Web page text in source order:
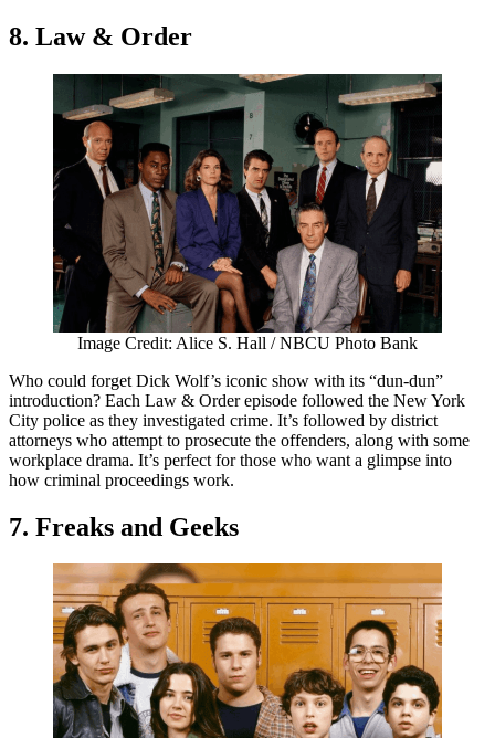
8. Law & Order
Image Credit: Alice S. Hall / NBCU Photo Bank
Who could forget Dick Wolf’s iconic show with its “dun-dun”
introduction? Each Law & Order episode followed the New York
City police as they investigated crime. It’s followed by district
attorneys who attempt to prosecute the offenders, along with some
workplace drama. It’s perfect for those who want a glimpse into
how criminal proceedings work.
7. Freaks and Geeks